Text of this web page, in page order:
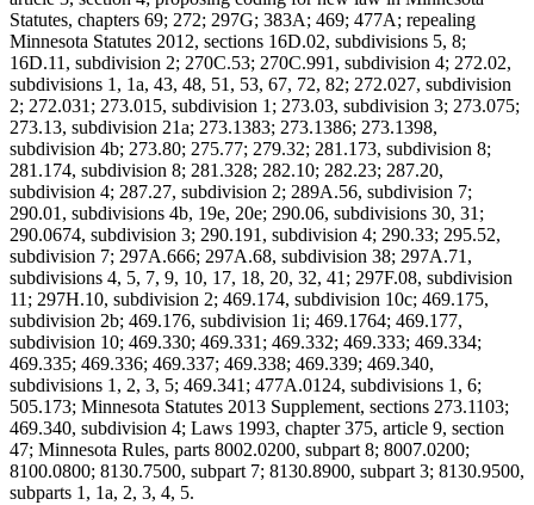
Statutes, chapters 69; 272; 297G; 383A; 469; 477A; repealing
Minnesota Statutes 2012, sections 16D.02, subdivisions 5, 8;
16D.11, subdivision 2; 270C.53; 270C.991, subdivision 4; 272.02,
subdivisions 1, 1a, 43, 48, 51, 53, 67, 72, 82; 272.027, subdivision
2; 272.031; 273.015, subdivision 1; 273.03, subdivision 3; 273.075;
273.13, subdivision 21a; 273.1383; 273.1386; 273.1398,
subdivision 4b; 273.80; 275.77; 279.32; 281.173, subdivision 8;
281.174, subdivision 8; 281.328; 282.10; 282.23; 287.20,
subdivision 4; 287.27, subdivision 2; 289A.56, subdivision 7;
290.01, subdivisions 4b, 19e, 20e; 290.06, subdivisions 30, 31;
290.0674, subdivision 3; 290.191, subdivision 4; 290.33; 295.52,
subdivision 7; 297A.666; 297A.68, subdivision 38; 297A.71,
subdivisions 4, 5, 7, 9, 10, 17, 18, 20, 32, 41; 297F.08, subdivision
11; 297H.10, subdivision 2; 469.174, subdivision 10c; 469.175,
subdivision 2b; 469.176, subdivision 1i; 469.1764; 469.177,
subdivision 10; 469.330; 469.331; 469.332; 469.333; 469.334;
469.335; 469.336; 469.337; 469.338; 469.339; 469.340,
subdivisions 1, 2, 3, 5; 469.341; 477A.0124, subdivisions 1, 6;
505.173; Minnesota Statutes 2013 Supplement, sections 273.1103;
469.340, subdivision 4; Laws 1993, chapter 375, article 9, section
47; Minnesota Rules, parts 8002.0200, subpart 8; 8007.0200;
8100.0800; 8130.7500, subpart 7; 8130.8900, subpart 3; 8130.9500,
subparts 1, 1a, 2, 3, 4, 5.